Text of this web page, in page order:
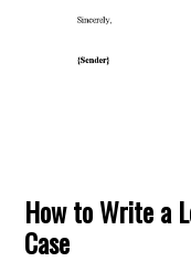
How to Write a
Case